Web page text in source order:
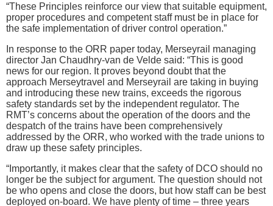
“These Principles reinforce our view that suitable equipment,
proper procedures and competent staff must be in place for
the safe implementation of driver control operation.”
In response to the ORR paper today, Merseyrail managing
director Jan Chaudhry-van de Velde said: “This is good
news for our region. It proves beyond doubt that the
approach Merseytravel and Merseyrail are taking in buying
and introducing these new trains, exceeds the rigorous
safety standards set by the independent regulator. The
RMT’s concerns about the operation of the doors and the
despatch of the trains have been comprehensively
addressed by the ORR, who worked with the trade unions to
draw up these safety principles.
“Importantly, it makes clear that the safety of DCO should no
longer be the subject for argument. The question should not
be who opens and close the doors, but how staff can be best
deployed on-board. We have plenty of time – three years